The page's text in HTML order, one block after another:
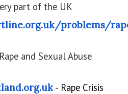
part of the UK
problems/
and Sexual Abuse
- Rape Crisis